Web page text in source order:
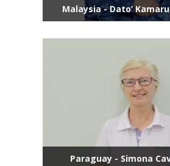
Malaysia - Dato’
Paraguay - Simona